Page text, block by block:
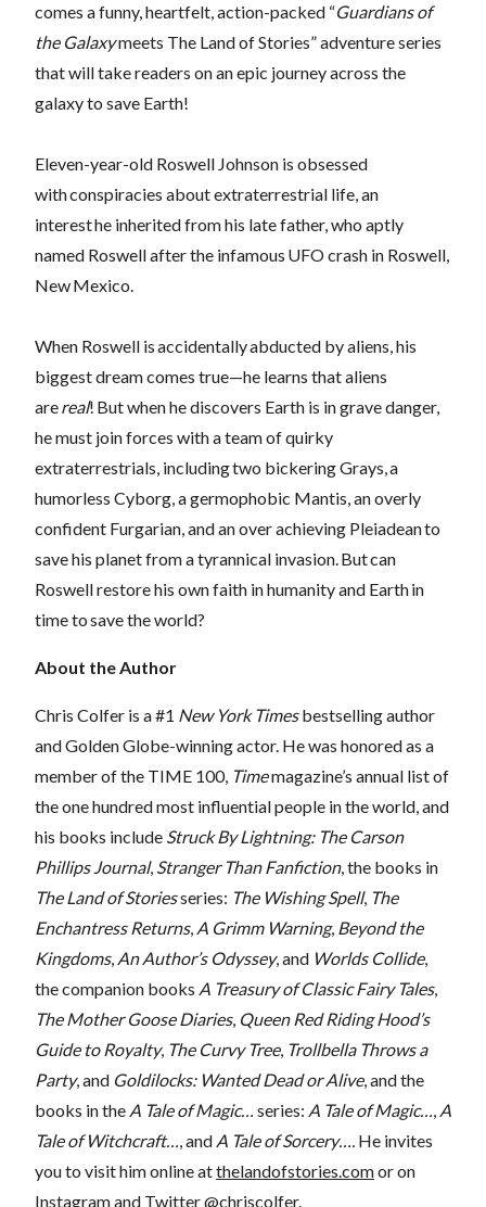
comes a funny, heartfelt, action-packed “Guardians of
the Galaxymeets The Land of Stories” adventure series
that will take readers on an epic journey across the
galaxy to save Earth!
Eleven-year-old Roswell Johnson is obsessed
with conspiracies about extraterrestrial life, an
interest he inherited from his late father, who aptly
named Roswell after the infamous UFO crash in Roswell,
New Mexico.
When Roswell is accidentally abducted by aliens, his
biggest dream comes true—he learns that aliens
arereal! But when he discovers Earth is in grave danger,
he must join forces with a team of quirky
extraterrestrials, including two bickering Grays, a
humorless Cyborg, a germophobic Mantis, an overly
confident Furgarian, and an over achieving Pleiadean to
save his planet from a tyrannical invasion. But can
Roswell restore his own faith in humanity and Earth in
time to save the world?
About the Author
Chris Colfer is a #1 New York Timesbestselling author
and Golden Globe-winning actor. He was honored as a
member of the TIME 100, Timemagazine’s annual list of
the one hundred most influential people in the world, and
his books include Struck By Lightning: The Carson
Phillips Journal, Stranger Than Fanfiction, the books in
The Land of Storiesseries: The Wishing Spell, The
Enchantress Returns, A Grimm Warning, Beyond the
Kingdoms, An Author’s Odyssey, and Worlds Collide,
the companion books A Treasury of Classic Fairy Tales,
The Mother Goose Diaries, Queen Red Riding Hood’s
Guide to Royalty, The Curvy Tree, Trollbella Throws a
Party, and Goldilocks: Wanted Dead or Alive, and the
books in the A Tale of Magic… series: A Tale of Magic…, A
Tale of Witchcraft…, and A Tale of Sorcery…. He invites
you to visit him online atthelandofstories.comor on
Instagram and Twitter @chriscolfer.